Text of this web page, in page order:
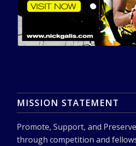
MISSION STATEMENT
Promote, Support, and
through competition and